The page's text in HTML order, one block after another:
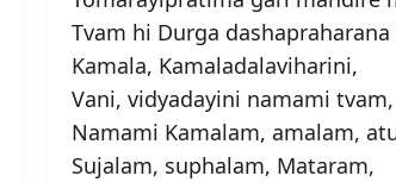
Tvam hi Durga
Kamala, Kamaladalaviharini,
Vani, vidyadayini namami tvam,
Namami Kamalam, amalam,
Sujalam, suphalam, Mataram,